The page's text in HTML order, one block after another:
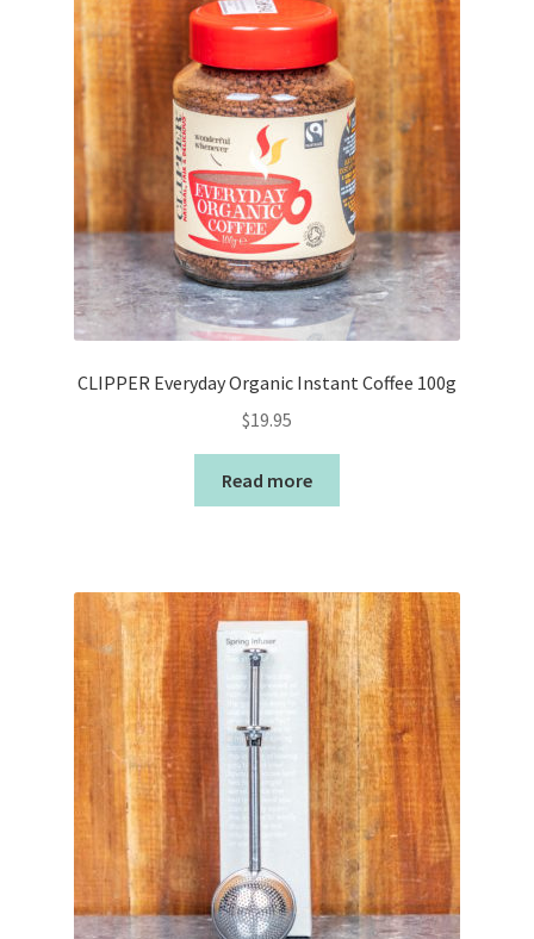
CLIPPER Everyday Organic Instant Coffee 100g
$19.95
Read more